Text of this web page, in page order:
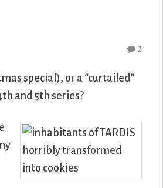
2
special), or a “curtailed”
and 5th series?